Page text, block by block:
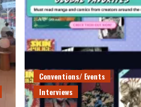
Conventions/ Events
Interviews